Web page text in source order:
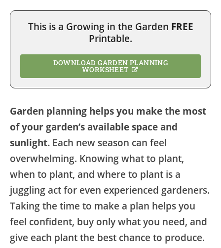
This is a Growing in the Garden FREE
Printable.
DOWNLOAD GARDEN PLANNING
WORKSHEET
Garden planning helps you make the most
of your garden’s available space and
sunlight. Each new season can feel
overwhelming. Knowing what to plant,
when to plant, and where to plant is a
juggling act for even experienced gardeners.
Taking the time to make a plan helps you
feel confident, buy only what you need, and
give each plant the best chance to produce.